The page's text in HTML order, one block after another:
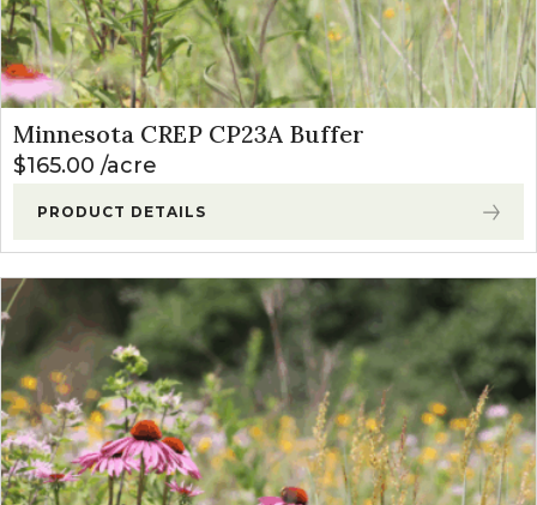
Minnesota CREP CP23A Buffer
$165.00 acre
PRODUCT DETAILS